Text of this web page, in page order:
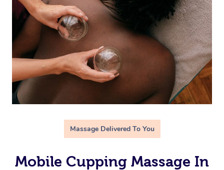
Massage Delivered To You
Mobile Cupping Massage In